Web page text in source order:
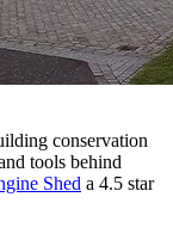
conservation
tools behind
Shed a 4.5 star